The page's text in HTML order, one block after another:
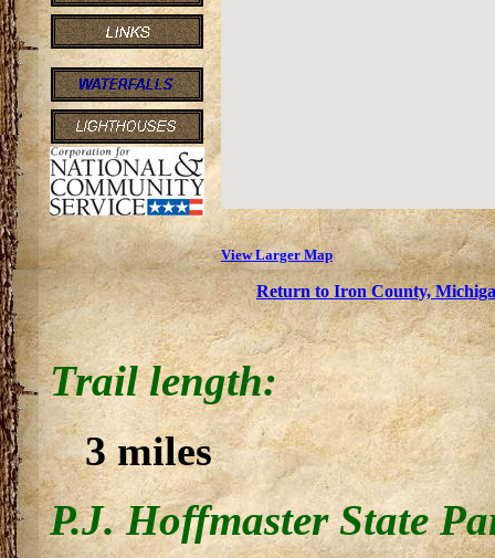
View Larger Map
Return to Iron County,
Trail length:
3 miles
P.J. Hoffmaster State